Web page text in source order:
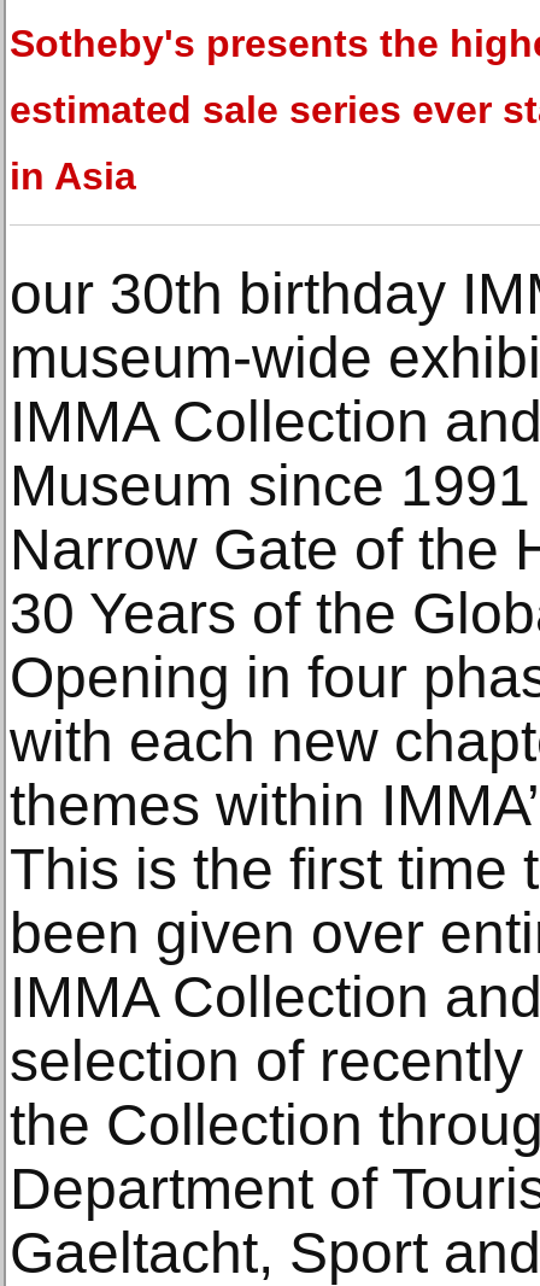
Sotheby's presents the
estimated sale series ever
in Asia
our 30th birthday
museum-wide
IMMA Collection
Museum since
Narrow Gate of the
30 Years of the
Opening in four
with each new
themes within
This is the first time
been given over
IMMA Collection
selection of
the Collection
Department of
Gaeltacht, Sport